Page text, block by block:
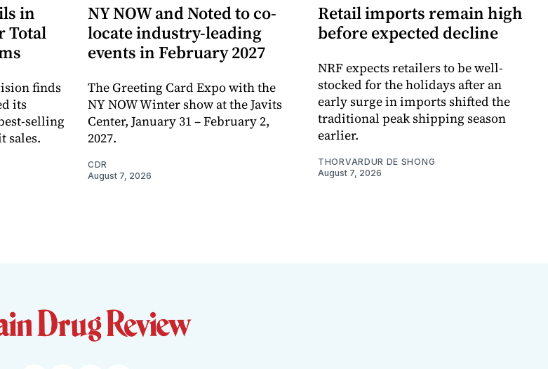
in
Total
finds
its
selling
sales.
NY NOW and Noted to co-
locate industry-leading
events in February 2027
The Greeting Card Expo with the
NY NOW Winter show at the Javits
Center, January 31 – February 2,
2027.
CDR
August 7, 2026
Retail imports remain high
before expected decline
NRF expects retailers to be well-
stocked for the holidays after an
early surge in imports shifted the
traditional peak shipping season
earlier.
THORVARDUR DE SHONG
August 7, 2026